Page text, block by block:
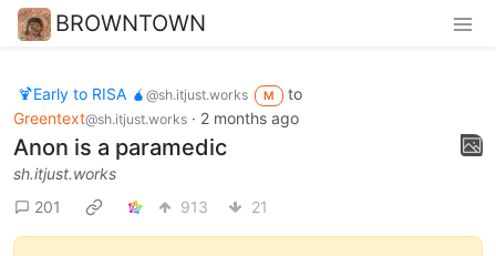
BROWNTOWN
🍹Early to RISA 🧉 @sh.itjust.works M
to
Greentext@sh.itjust.works · 2 months ago
Anon is a paramedic
sh.itjust.works
201
913 21